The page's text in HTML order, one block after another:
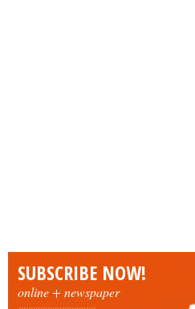
SUBSCRIBE NOW!
online + newspaper